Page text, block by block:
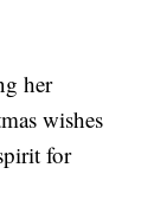
her
wishes
for